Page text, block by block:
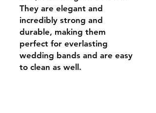
They are elegant and
incredibly strong and
durable, making them
perfect for everlasting
wedding bands and are easy
to clean as well.